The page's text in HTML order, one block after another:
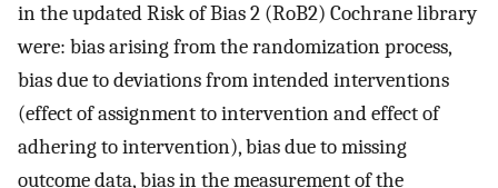
in the updated Risk of Bias 2 (RoB2) Cochrane library
were: bias arising from the randomization process,
bias due to deviations from intended interventions
(effect of assignment to intervention and effect of
adhering to intervention), bias due to missing
outcome data, bias in the measurement of the